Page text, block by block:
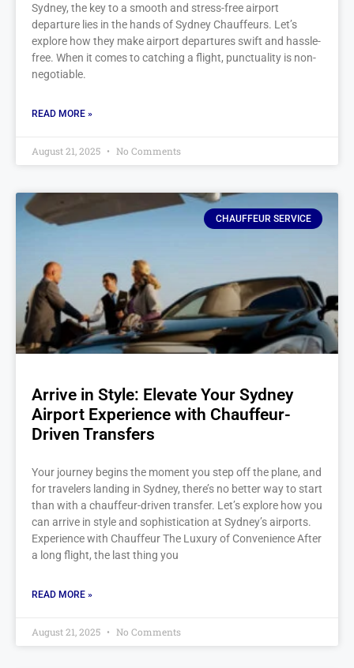
Sydney, the key to a smooth and stress-free airport
departure lies in the hands of Sydney Chauffeurs. Let’s
explore how they make airport departures swift and hassle-
free. When it comes to catching a flight, punctuality is non-
negotiable.
READ MORE »
August 21, 2025 No Comments
CHAUFFEUR SERVICE
Arrive in Style: Elevate Your Sydney
Airport Experience with Chauffeur-
Driven Transfers
Your journey begins the moment you step off the plane, and
for travelers landing in Sydney, there’s no better way to start
than with a chauffeur-driven transfer. Let’s explore how you
can arrive in style and sophistication at Sydney’s airports.
Experience with Chauffeur The Luxury of Convenience After
a long flight, the last thing you
READ MORE »
August 21, 2025 No Comments